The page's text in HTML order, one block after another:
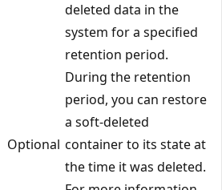
Optional
deleted data in the
system for a specified
retention period.
During the retention
period, you can restore
a soft-deleted
container to its state at
the time it was deleted.